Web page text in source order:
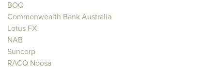
BOQ
Commonwealth Bank Australia
Lotus FX
NAB
Suncorp
RACQ Noosa